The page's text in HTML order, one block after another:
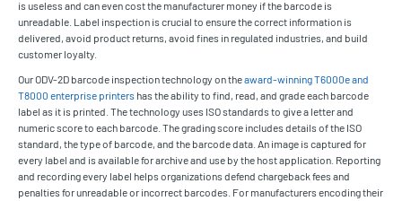
is useless and can even cost the manufacturer money if the barcode is
unreadable. Label inspection is crucial to ensure the correct information is
delivered, avoid product returns, avoid fines in regulated industries, and build
customer loyalty.
Our ODV-2D barcode inspection technology on theaward-winning T6000e and
T8000 enterprise printers has the ability to find, read, and grade each barcode
label as it is printed. The technology uses ISO standards to give a letter and
numeric score to each barcode. The grading score includes details of the ISO
standard, the type of barcode, and the barcode data. An image is captured for
every label and is available for archive and use by the host application. Reporting
and recording every label helps organizations defend chargeback fees and
penalties for unreadable or incorrect barcodes. For manufacturers encoding their